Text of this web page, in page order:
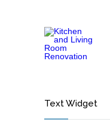
Text Widget